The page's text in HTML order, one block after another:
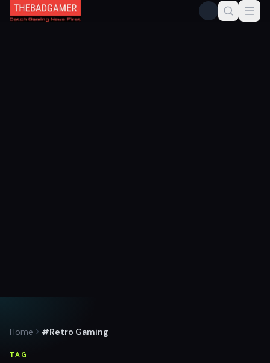
Home #Retro Gaming
TAG